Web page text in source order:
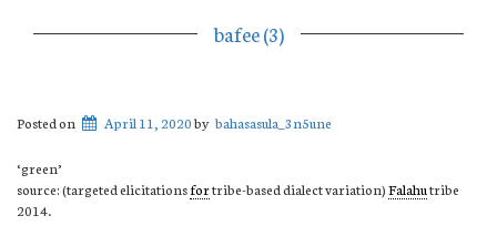
bafee (3)
Posted on April 11, 2020by bahasasula_3n5une
‘green’
source: (targeted elicitationsfortribe-based dialect variation)Falahutribe
2014.